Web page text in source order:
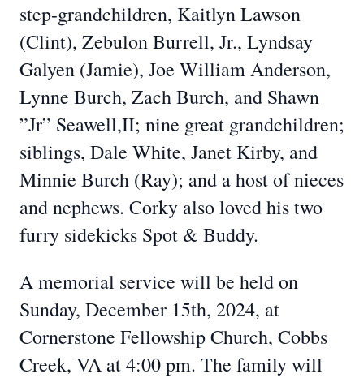
step-grandchildren, Kaitlyn Lawson
(Clint), Zebulon Burrell, Jr., Lyndsay
Galyen (Jamie), Joe William Anderson,
Lynne Burch, Zach Burch, and Shawn
”Jr” Seawell,II; nine great grandchildren;
siblings, Dale White, Janet Kirby, and
Minnie Burch (Ray); and a host of nieces
and nephews. Corky also loved his two
furry sidekicks Spot & Buddy.
A memorial service will be held on
Sunday, December 15th, 2024, at
Cornerstone Fellowship Church, Cobbs
Creek, VA at 4:00 pm. The family will